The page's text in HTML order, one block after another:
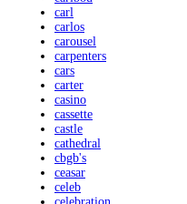
carl
carlos
carousel
carpenters
cars
carter
casino
cassette
castle
cathedral
cbgb's
ceasar
celeb